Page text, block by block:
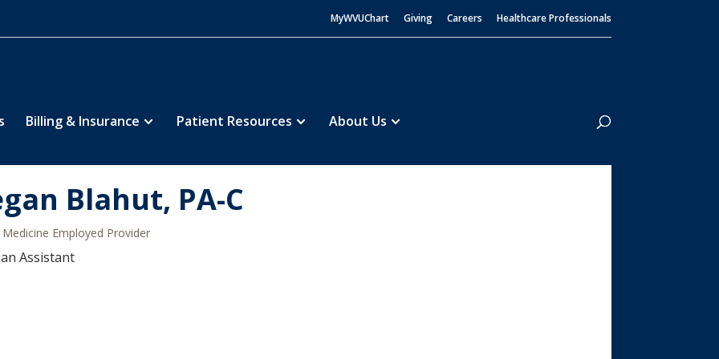
MyWVUChart Giving Careers Healthcare Professionals
Billing & Insurance Patient Resources About Us
Search
Blahut, PA-C
Medicine Employed Provider
Assistant